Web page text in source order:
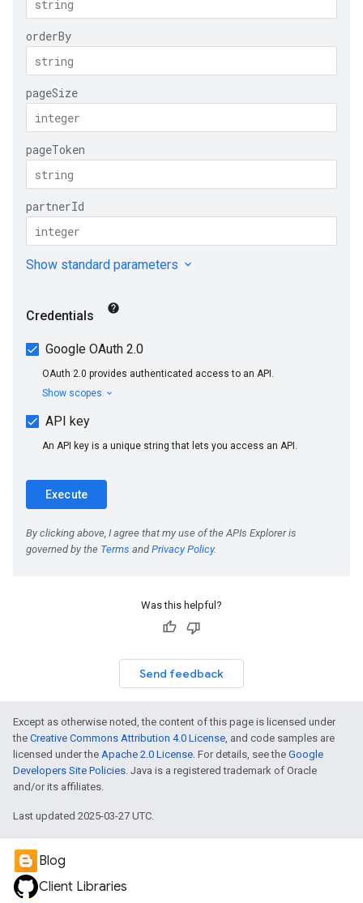
Was this helpful?
Send feedback
Except as otherwise noted, the content of this page is licensed under
the Creative Commons Attribution 4.0 License, and code samples are
licensed under the Apache 2.0 License. For details, see the Google
Developers Site Policies. Java is a registered trademark of Oracle
and/or its affiliates.
Last updated 2025-03-27 UTC.
Blog
Client Libraries